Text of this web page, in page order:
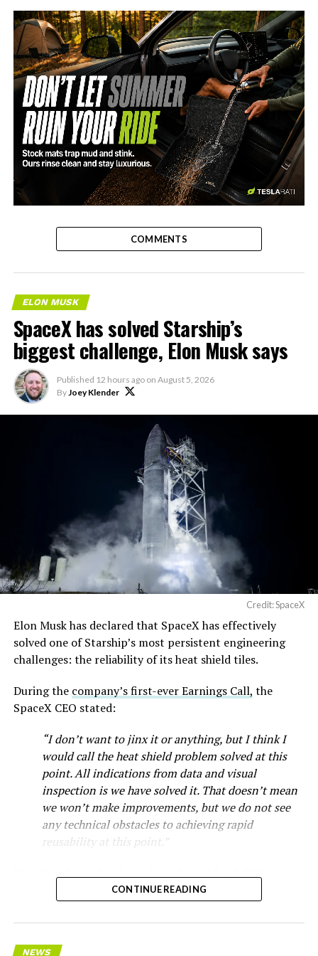
-
COMMENTS
ELON MUSK
SpaceX has solved Starship’s
biggest challenge, Elon Musk says
Published 12 hours ago on August 5, 2026
ByJoey Klender
Credit: SpaceX
Elon Musk has declared that SpaceX has effectively
solved one of Starship’s most persistent engineering
challenges: the reliability of its heat shield tiles.
During the company’s first-ever Earnings Call, the
SpaceX CEO stated:
“I don’t want to jinx it or anything, but I think I
would call the heat shield problem solved at this
point. All indications from data and visual
inspection is we have solved it. That doesn’t mean
we won’t make improvements, but we do not see
any technical obstacles to achieving rapid
reusability at this point.”
hexagonal ceramic tiles covering the windward side of
protection system that shields the vehicle’s stainless-
steel structure from the extreme heat of atmospheric
CONTINUE READING
NEWS